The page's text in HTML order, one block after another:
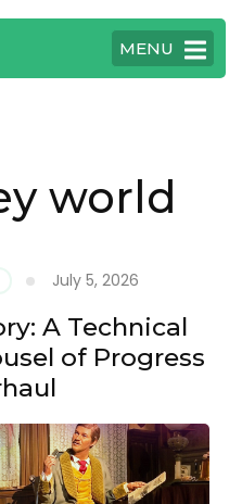
MENU
world
July 5, 2026
A Technical
of Progress